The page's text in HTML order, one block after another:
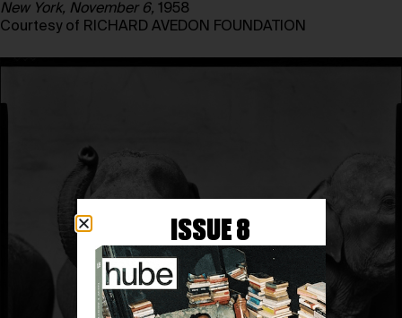
New York, November 6, 1958
Courtesy of RICHARD AVEDON FOUNDATION
ISSUE 8